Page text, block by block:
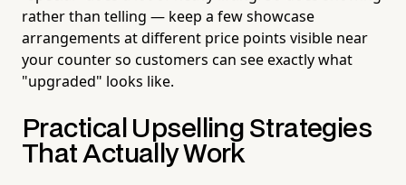
rather than telling — keep a few showcase
arrangements at different price points visible near
your counter so customers can see exactly what
"upgraded" looks like.
Practical Upselling Strategies
That Actually Work